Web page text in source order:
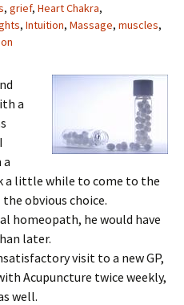
, grief, Heart Chakra,
, Intuition, Massage, muscles,
a
a
a little while to come to the
obvious choice.
homeopath, he would have
later.
visit to a new GP,
Acupuncture twice weekly,
well.